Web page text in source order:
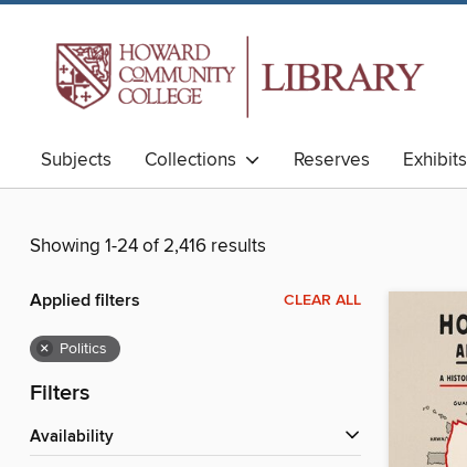
Subjects Collections Reserves Exhibits
Showing 1-24 of 2,416 results
Applied filters CLEAR ALL
× Politics
Filters
Availability